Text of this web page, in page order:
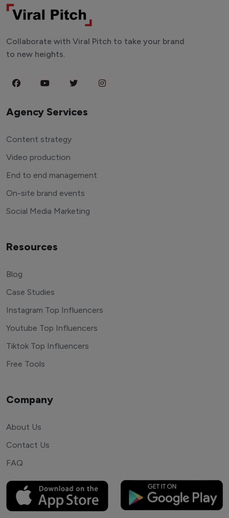
Collaborate with Viral Pitch to take your brand
to new heights.
Agency Services
Content strategy
Video production
End to end management
On-site brand events
Social Media Marketing
Resources
Blog
Case Studies
Instagram Top Influencers
Youtube Top Influencers
Tiktok Top Influencers
Free Tools
Company
About Us
Contact Us
FAQ